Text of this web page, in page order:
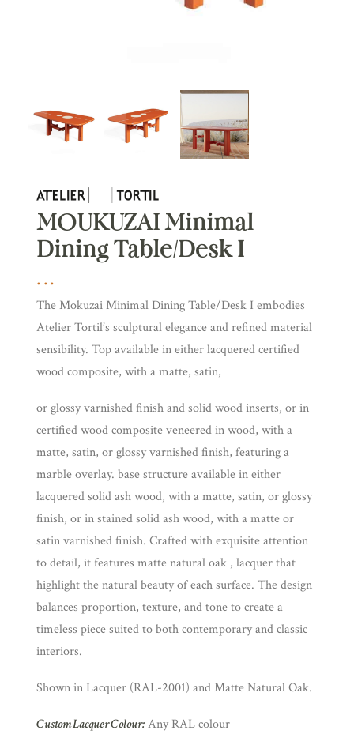
MOUKUZAI Minimal
Dining Table/Desk I
The Mokuzai Minimal Dining Table/Desk I embodies
Atelier Tortil’s sculptural elegance and refined material
sensibility. Top available in either lacquered certified
wood composite, with a matte, satin,
or glossy varnished finish and solid wood inserts, or in
certified wood composite veneered in wood, with a
matte, satin, or glossy varnished finish, featuring a
marble overlay. base structure available in either
lacquered solid ash wood, with a matte, satin, or glossy
finish, or in stained solid ash wood, with a matte or
satin varnished finish. Crafted with exquisite attention
to detail, it features matte natural oak , lacquer that
highlight the natural beauty of each surface. The design
balances proportion, texture, and tone to create a
timeless piece suited to both contemporary and classic
interiors.
Shown in Lacquer (RAL-2001) and Matte Natural Oak.
Custom Lacquer Colour:Any RAL colour